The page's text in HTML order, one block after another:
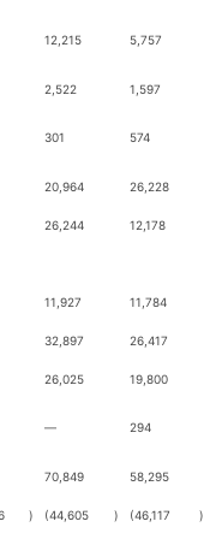
12,215 5,757
2,522 1,597
301 574
20,964 26,228
26,244 12,178
11,927 11,784
32,897 26,417
26,025 19,800
— 294
70,849 58,295
) (44,605 ) (46,117 )